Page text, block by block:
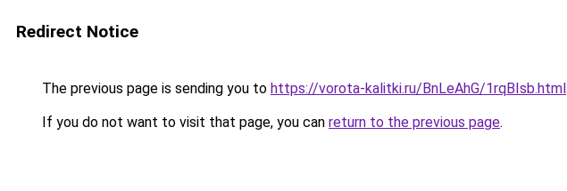
Redirect Notice
The previous page is sending you to https://vorota-kalitki.ru/BnLeAhG/1rqBIsb.html.
If you do not want to visit that page, you can return to the previous page.